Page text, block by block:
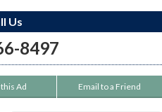
Us
8497
Ad Email to a Friend